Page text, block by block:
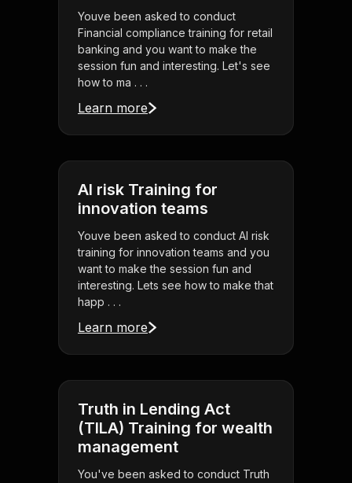
Youve been asked to conduct
Financial compliance training for retail
banking and you want to make the
session fun and interesting. Let's see
how to ma . . .
Learn more
AI risk Training for
innovation teams
Youve been asked to conduct AI risk
training for innovation teams and you
want to make the session fun and
interesting. Lets see how to make that
happ . . .
Learn more
Truth in Lending Act
(TILA) Training for wealth
management
You've been asked to conduct Truth